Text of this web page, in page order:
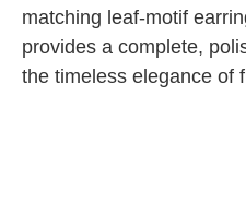
matching leaf-motif
provides a complete,
the timeless elegance of